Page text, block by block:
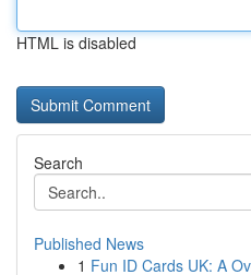
HTML is disabled
Search
Published News
1 Fun ID Cards UK: A